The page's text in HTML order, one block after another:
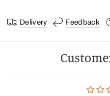
Delivery Feedback